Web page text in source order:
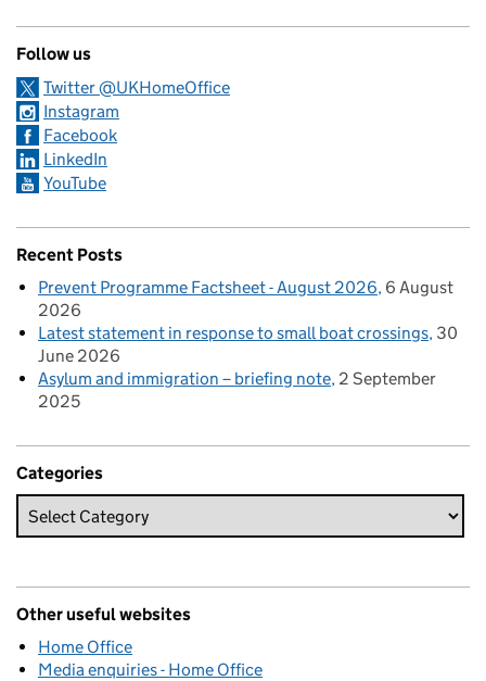
Follow us
Twitter @UKHomeOffice
Instagram
Facebook
LinkedIn
YouTube
Recent Posts
Prevent Programme Factsheet - August 2026 6 August
2026
Latest statement in response to small boat crossings 30
June 2026
Asylum and immigration – briefing note 2 September
2025
Categories
Other useful websites
Home Office
Media enquiries - Home Office